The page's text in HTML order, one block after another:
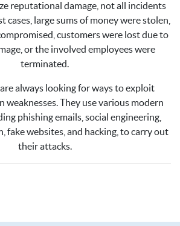
reputational damage, not all incidents
cases, large sums of money were stolen,
customers were lost due to
or the involved employees were
terminated.
always looking for ways to exploit
weaknesses. They use various modern
phishing emails, social engineering,
fake websites, and hacking, to carry out
their attacks.